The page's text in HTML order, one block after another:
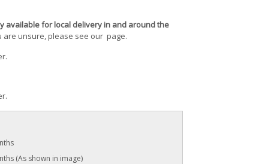
available for local delivery in and around the
are unsure, please see our page.
(As shown in image)